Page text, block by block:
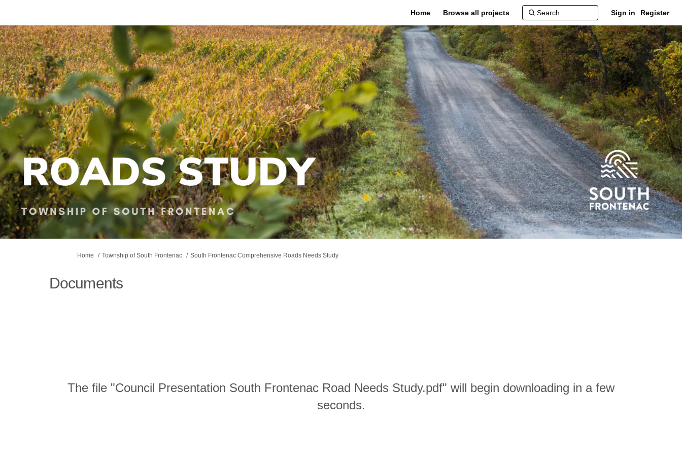
Home Browse all projects Sign in Register
You are here:
Home Township of South Frontenac South Frontenac Comprehensive Roads Needs Study
Documents
The file "Council Presentation South Frontenac Road Needs Study.pdf" will begin downloading in a few
seconds.